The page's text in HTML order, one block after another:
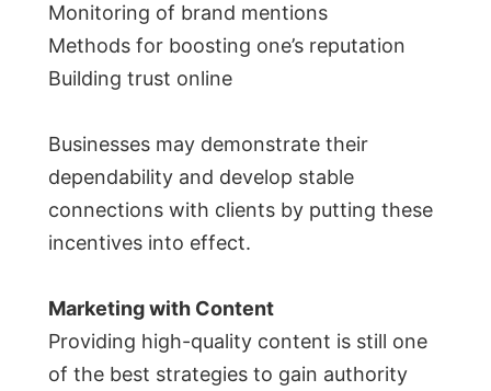
Monitoring of brand mentions
Methods for boosting one’s reputation
Building trust online
Businesses may demonstrate their
dependability and develop stable
connections with clients by putting these
incentives into effect.
Marketing with Content
Providing high-quality content is still one
of the best strategies to gain authority